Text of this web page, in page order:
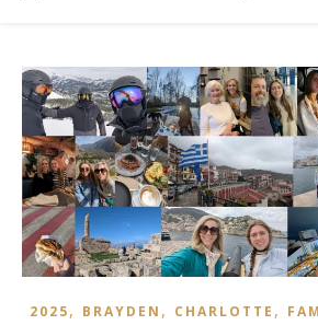
2025, BRAYDEN , CHARLOTTE ,